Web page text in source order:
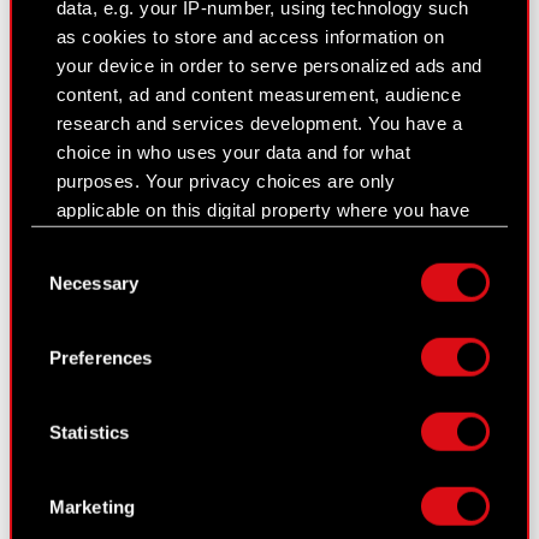
data, e.g. your IP-number, using technology such
as cookies to store and access information on
your device in order to serve personalized ads and
content, ad and content measurement, audience
research and services development. You have a
choice in who uses your data and for what
purposes. Your privacy choices are only
applicable on this digital property where you have
Declaration or by clicking on the Privacy trigger
Collect information about your geographical
location which can be accurate to within
Identify your device by actively scanning it
for specific characteristics (fingerprinting)
Selection
Necessary
Preferences
Statistics
Marketing
Results Center
Strategy
Financial summary report
Presentations & webcasts
CD PROJEKT S.A. shares
Shareholders
Corporate Governance